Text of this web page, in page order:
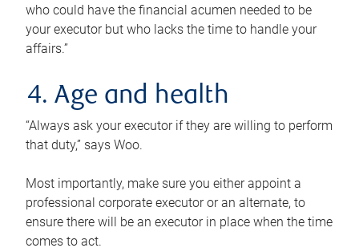
who could have the financial acumen needed to be
your executor but who lacks the time to handle your
affairs.”
4. Age and health
“Always ask your executor if they are willing to perform
that duty,” says Woo.
Most importantly, make sure you either appoint a
professional corporate executor or an alternate, to
ensure there will be an executor in place when the time
comes to act.